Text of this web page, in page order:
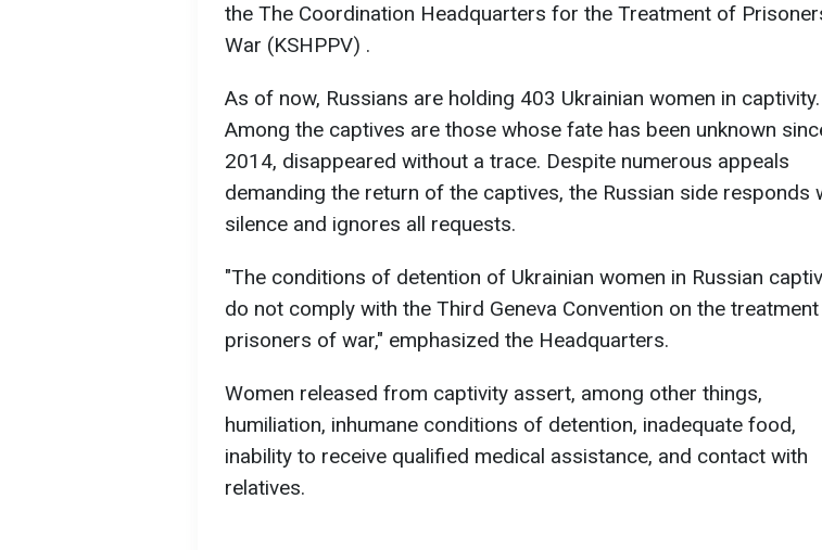
the The Coordination Headquarters for the Treatment of
War (KSHPPV) .
As of now, Russians are holding 403 Ukrainian women in captivity.
Among the captives are those whose fate has been unknown
2014, disappeared without a trace. Despite numerous appeals
demanding the return of the captives, the Russian side responds
silence and ignores all requests.
"The conditions of detention of Ukrainian women in Russian
do not comply with the Third Geneva Convention on the
prisoners of war," emphasized the Headquarters.
Women released from captivity assert, among other things,
humiliation, inhumane conditions of detention, inadequate food,
inability to receive qualified medical assistance, and contact with
relatives.